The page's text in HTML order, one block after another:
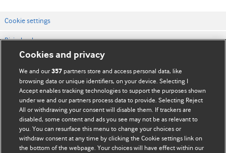
Cookie settings
Bizimlə əlaqə
Vebsaytın şərt və qaydaları
Məxfilik və kuki qaydaları
© BMJ Publishing Group Limited 2026. Bütün hüquqlar qorunur..
Cookies and privacy
We and our357 partners store and access personal data, like
browsing data or unique identifiers, on your device. Selecting I
Accept enables tracking technologies to support the purposes shown
under we and our partners process data to provide. Selecting Reject
All or withdrawing your consent will disable them. If trackers are
disabled, some content and ads you see may not be as relevant to
you. You can resurface this menu to change your choices or
withdraw consent at any time by clicking the Cookie settings link on
the bottom of the webpage. Your choices will have effect within our